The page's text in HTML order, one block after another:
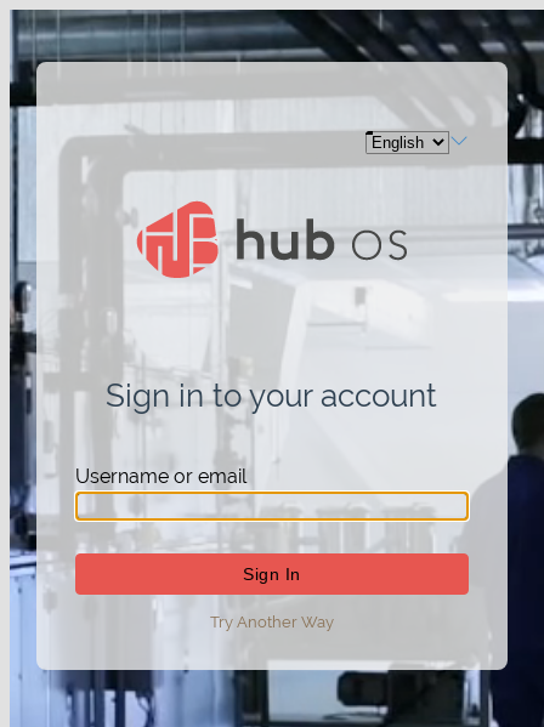
Sign in to your account
Username or email
Try Another Way